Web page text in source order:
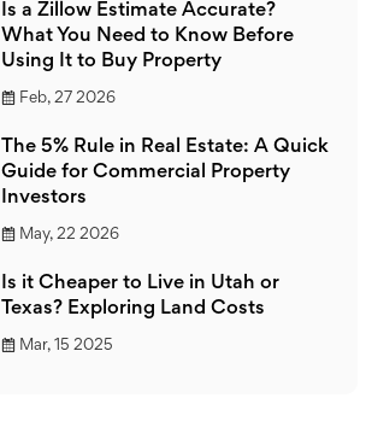
Is a Zillow Estimate Accurate?
What You Need to Know Before
Using It to Buy Property
Feb, 27 2026
The 5% Rule in Real Estate: A Quick
Guide for Commercial Property
Investors
May, 22 2026
Is it Cheaper to Live in Utah or
Texas? Exploring Land Costs
Mar, 15 2025